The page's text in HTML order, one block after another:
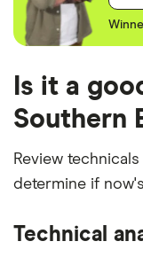
Is it a
Southern
Review
determine if
Technical